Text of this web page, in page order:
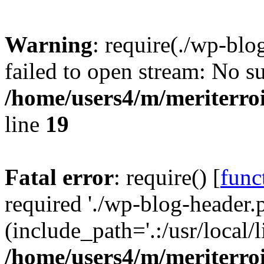
Warning: require(./wp-
failed to open stream: No
/home/users4/m/
line 19
Fatal error: require() [
required './wp-blog-
(include_path='.:/usr/
/home/users4/m/